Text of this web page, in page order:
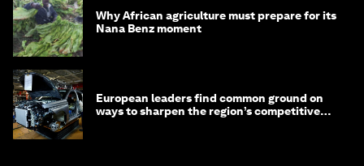
Why African agriculture must prepare for its
Nana Benz moment
European leaders find common ground on
ways to sharpen the region’s competitive